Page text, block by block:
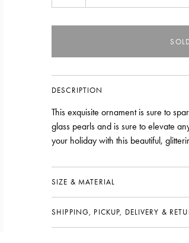
DESCRIPTION
This exquisite ornament is sure to
glass pearls and is sure to elevate
your holiday with this beautiful,
SIZE & MATERIAL
SHIPPING, PICKUP, DELIVERY &